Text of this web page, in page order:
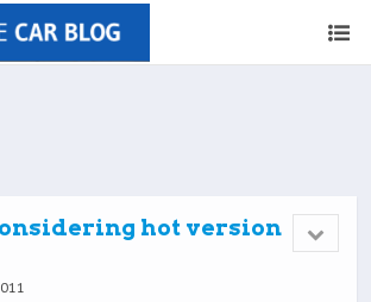
hot version